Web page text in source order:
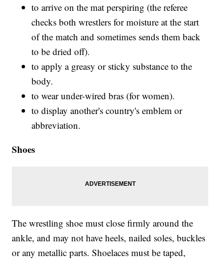
to arrive on the mat perspiring (the referee
checks both wrestlers for moisture at the start
of the match and sometimes sends them back
to be dried off).
to apply a greasy or sticky substance to the
body.
to wear under-wired bras (for women).
to display another's country's emblem or
abbreviation.
Shoes
The wrestling shoe must close firmly around the
ankle, and may not have heels, nailed soles, buckles
or any metallic parts. Shoelaces must be taped,